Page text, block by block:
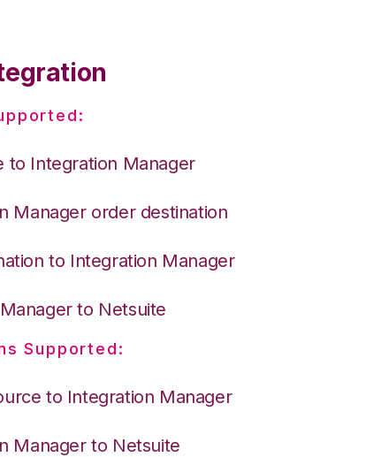
to Integration Manager
Manager order destination
to Integration Manager
to Netsuite
Supported:
to Integration Manager
Manager to Netsuite